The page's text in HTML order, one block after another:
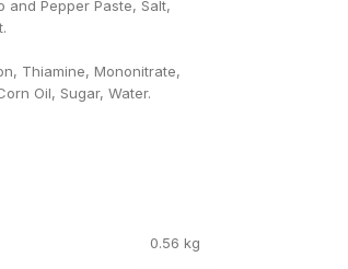
and Pepper Paste, Salt,
Thiamine, Mononitrate,
Oil, Sugar, Water.
0.56 kg